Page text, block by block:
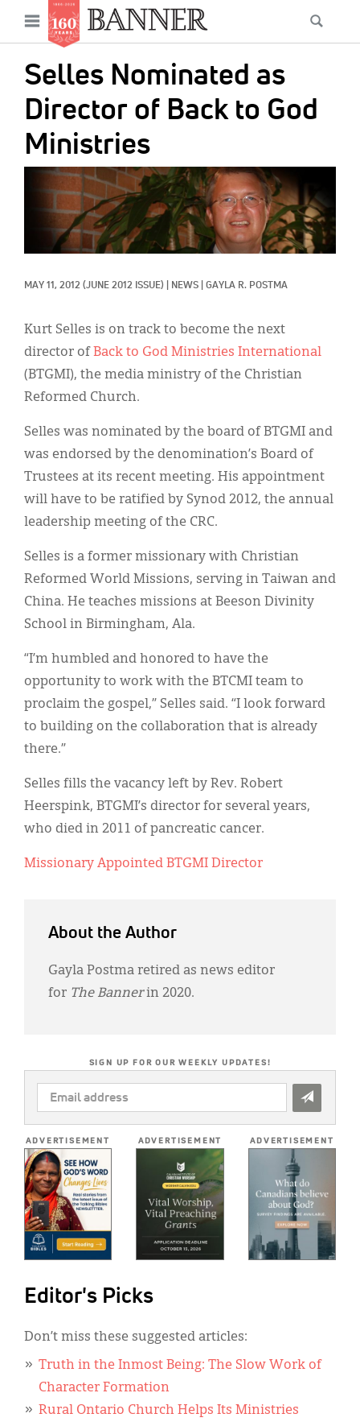
main
content
Open
menu
Selles Nominated as
Director of Back to God
Ministries
IMAGE:
MAY 11, 2012 (JUNE 2012 ISSUE) NEWS GAYLA R. POSTMA
Kurt Selles is on track to become the next
director of Back to God Ministries International
(BTGMI), the media ministry of the Christian
Reformed Church.
Selles was nominated by the board of BTGMI and
was endorsed by the denomination’s Board of
Trustees at its recent meeting. His appointment
will have to be ratified by Synod 2012, the annual
leadership meeting of the CRC.
Selles is a former missionary with Christian
Reformed World Missions, serving in Taiwan and
China. He teaches missions at Beeson Divinity
School in Birmingham, Ala.
“I’m humbled and honored to have the
opportunity to work with the BTCMI team to
proclaim the gospel,” Selles said. “I look forward
to building on the collaboration that is already
there.”
Selles fills the vacancy left by Rev. Robert
Heerspink, BTGMI’s director for several years,
who died in 2011 of pancreatic cancer.
Missionary Appointed BTGMI Director
About the Author
Gayla Postma retired as news editor
for The Bannerin 2020.
SIGN UP FOR OUR WEEKLY UPDATES!
EMAIL
ADDRESS
ADVERTISEMENT ADVERTISEMENT ADVERTISEMENT
Editor's Picks
Don’t miss these suggested articles:
Truth in the Inmost Being: The Slow Work of
Character Formation
Rural Ontario Church Helps Its Ministries
Main
navigation
News
Features
Columns
As I Was Saying
Reviews
Our Shared Ministry
Donate
Display Ads
About
Español